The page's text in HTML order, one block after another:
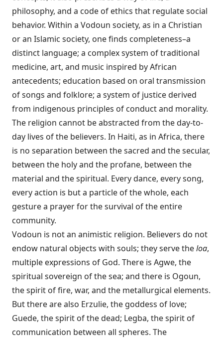
philosophy, and a code of ethics that regulate social
behavior. Within a Vodoun society, as in a Christian
or an Islamic society, one finds completeness–a
distinct language; a complex system of traditional
medicine, art, and music inspired by African
antecedents; education based on oral transmission
of songs and folklore; a system of justice derived
from indigenous principles of conduct and morality.
The religion cannot be abstracted from the day-to-
day lives of the believers. In Haiti, as in Africa, there
is no separation between the sacred and the secular,
between the holy and the profane, between the
material and the spiritual. Every dance, every song,
every action is but a particle of the whole, each
gesture a prayer for the survival of the entire
community.
Vodoun is not an animistic religion. Believers do not
endow natural objects with souls; they serve theloa,
multiple expressions of God. There is Agwe, the
spiritual sovereign of the sea; and there is Ogoun,
the spirit of fire, war, and the metallurgical elements.
But there are also Erzulie, the goddess of love;
Guede, the spirit of the dead; Legba, the spirit of
communication between all spheres. The